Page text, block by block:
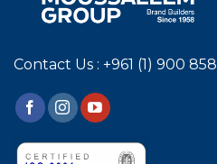
Contact Us : +961 (1) 900 858